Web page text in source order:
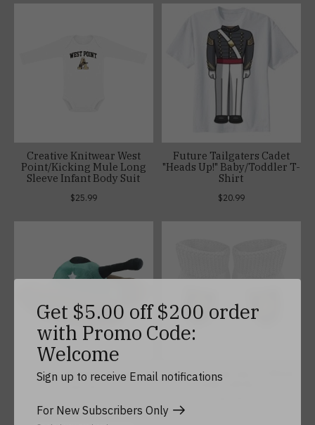
Creative Knitwear West
Point/Kicking Mule Long
Sleeve Infant Body Suit
$25.99
Future Tailgaters Cadet
"Heads Up!" Baby/Toddler T-
Shirt
$20.99
Plush Military Tank
West Point Bootie in White
with Gift Box
Get $5.00 off $200 order
with Promo Code:
Welcome
Sign up to receive Email notifications
For New Subscribers Only